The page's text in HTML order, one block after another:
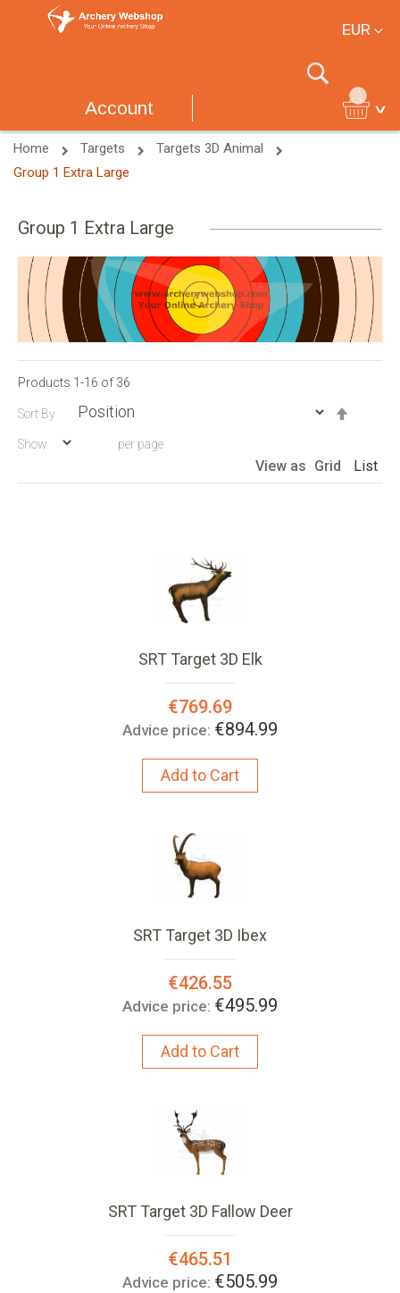
EUR
Search
Account
Home Targets
Targets 3D Animal
Group 1 Extra Large
Group 1 Extra Large
Products 1 -16 of 36
Sort By
Show per page
View as Grid List
SRT Target 3D Elk
Special
Price:
€769.69
Advice price: €894.99
Add to Cart
SRT Target 3D Ibex
Special
Price:
€426.55
Advice price: €495.99
Add to Cart
SRT Target 3D Fallow Deer
Special
Price:
€465.51
Advice price: €505.99